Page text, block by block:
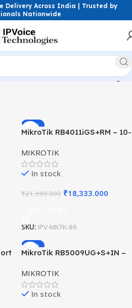
Delivery Across India | Trusted by
Nationwide
Routers MikroTik Router Page 4
-17%
MikroTik RB4011iGS+RM – 10-
SFP+
MIKROTIK
In stock
₹21,999.000 ₹18,333.000
SKU: IPV-MKTK-89
-12%
MikroTik RB5009UG+S+IN –
2.5G Port
MIKROTIK
In stock